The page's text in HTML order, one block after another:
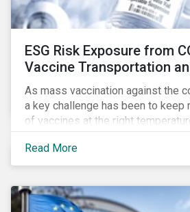
ESG Risk Exposure from
Vaccine Transportation
As mass vaccination against the
a key challenge has been to
of vaccines at the right
temperature inside a truck or
for half an hour, would reportedly
'defrosted' vaccine which has
Read More